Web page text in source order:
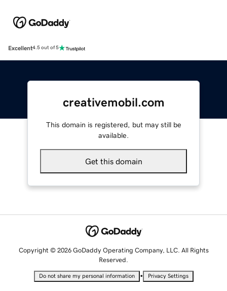
Excellent4.5 out of 5
creativemobil.com
This domain is registered, but may still be
available.
Get this domain
Copyright © 2026 GoDaddy Operating Company, LLC. All Rights
Reserved.
Do not share my personal information • Privacy Settings